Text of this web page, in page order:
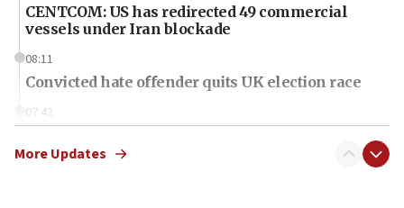
CENTCOM: US has redirected 49 commercial
vessels under Iran blockade
08:11
Convicted hate offender quits UK election race
07:42
More Updates